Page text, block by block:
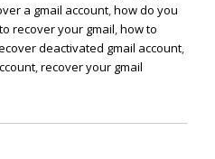
a gmail account,how do you
recover your gmail,how to
deactivated gmail account,
,recover your gmail